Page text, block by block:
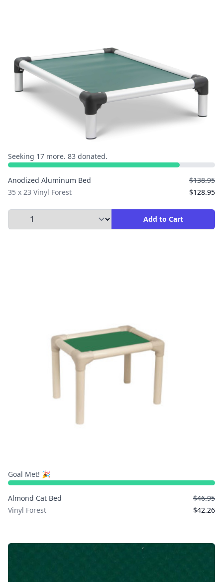
Seeking 17 more. 83 donated.
Anodized Aluminum Bed
35 x 23 Vinyl Forest
$138.95
$128.95
Select Quantity to Add to Cart Add to Cart
Goal Met! 🎉
Almond Cat Bed
Vinyl Forest
$46.95
$42.26